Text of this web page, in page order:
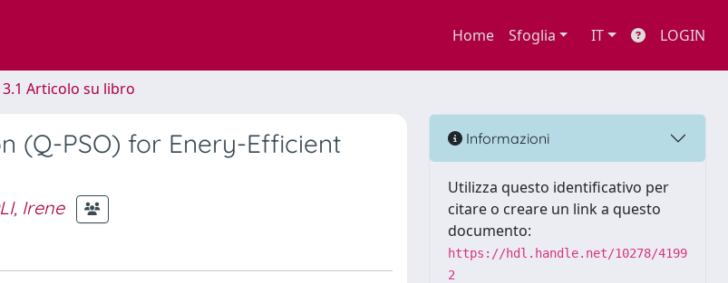
Home Sfoglia IT LOGIN
3.1 Articolo su libro
(Q-PSO) for Enery-Efficient
Irene
Informazioni
Utilizza questo identificativo per
citare o creare un link a questo
documento:
https://hdl.handle.net/10278/4199
2